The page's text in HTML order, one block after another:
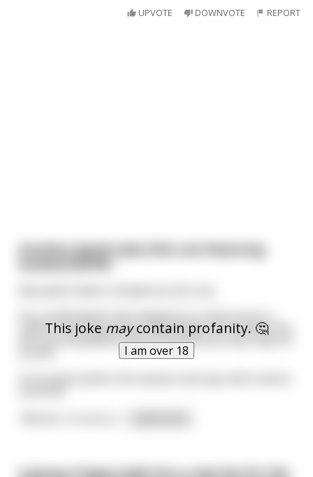
UPVOTE DOWNVOTE REPORT
This joke maycontain profanity. 🤔
I am over 18
Another Jewish joke (this one featuring
boobs!) (NSFW)
rather stunning woman. Specifically, this woman has
the most beautiful, perfect breasts he's ever seen in
A group of guys walk into a new bar for the